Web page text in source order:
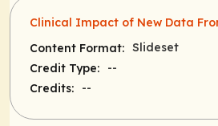
Clinical Impact of New Data
Content Format: Slideset
Credit Type:
--
Credits:
--